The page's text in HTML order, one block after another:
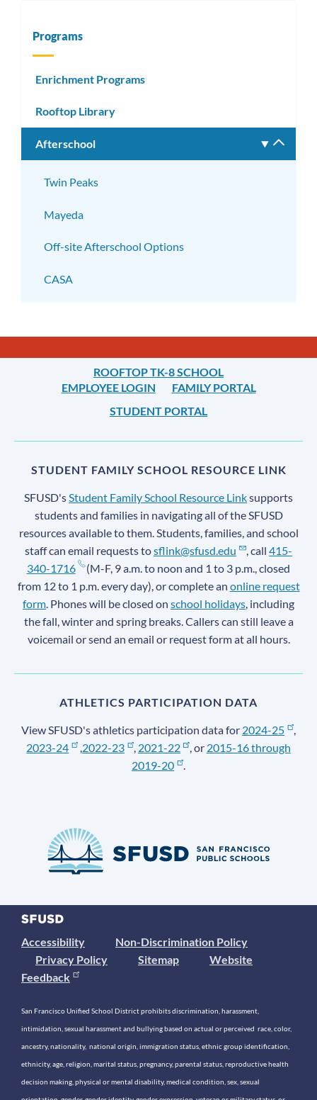
Programs
Enrichment Programs
Rooftop Library
Afterschool
Twin Peaks
Mayeda
Off-site Afterschool Options
CASA
ROOFTOP TK-8 SCHOOL
EMPLOYEE LOGIN
FAMILY PORTAL
STUDENT PORTAL
STUDENT FAMILY SCHOOL RESOURCE LINK
SFUSD's Student Family School Resource Linksupports
students and families in navigating all of the SFUSD
resources available to them. Students, families, and school
staff can email requests tosflink@sfusd.edu , call415-
340-1716
(M-F, 9 a.m. to noon and 1 to 3 p.m., closed
from 12 to 1 p.m. every day), or complete an online request
form . Phones will be closed on school holidays , including
the fall, winter and spring breaks. Callers can still leave a
voicemail or send an email or request form at all hours.
ATHLETICS PARTICIPATION DATA
View SFUSD's athletics participation data for 2024-25
,
2023-24
2022-23 , 2021-22 , or 2015-16 through
2019-20
.
Accessibility
Non-Discrimination Policy
Privacy Policy
Sitemap
Website
Feedback
San Francisco Unified School District prohibits discrimination, harassment,
intimidation, sexual harassment and bullying based on actual or perceived race, color,
ancestry, nationality, national origin, immigration status, ethnic group identification,
ethnicity, age, religion, marital status, pregnancy, parental status, reproductive health
decision making, physical or mental disability, medical condition, sex, sexual